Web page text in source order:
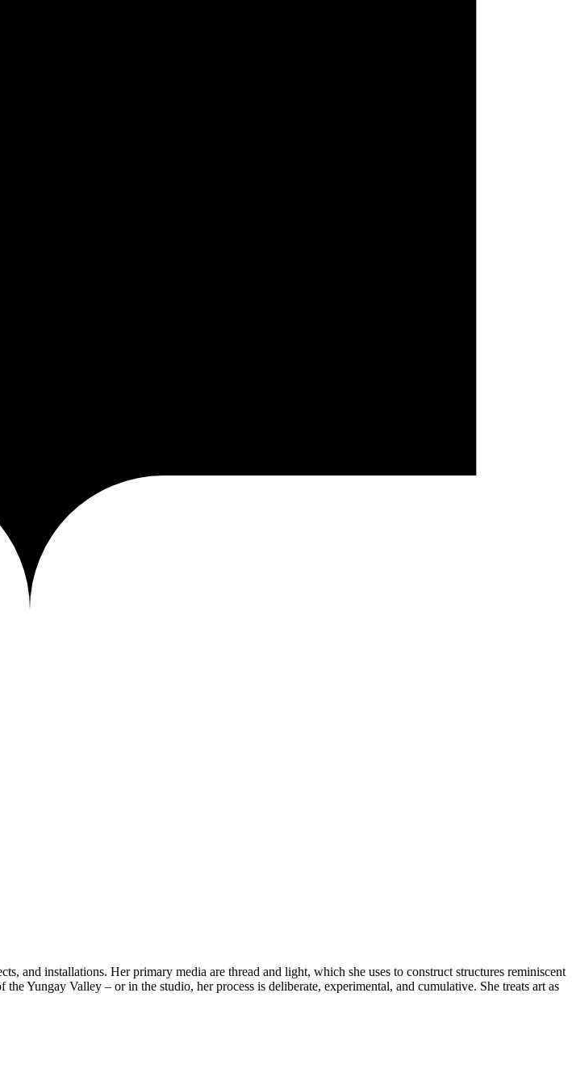
and installations. Her primary media are thread and light, which she uses to construct structures reminiscent
Yungay Valley – or in the studio, her process is deliberate, experimental, and cumulative. She treats art as